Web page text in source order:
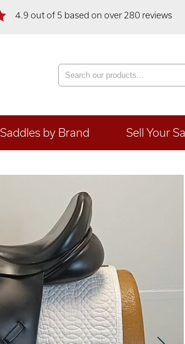
4.9 out of 5 based on over 280 reviews
Saddles by Brand Sell Your